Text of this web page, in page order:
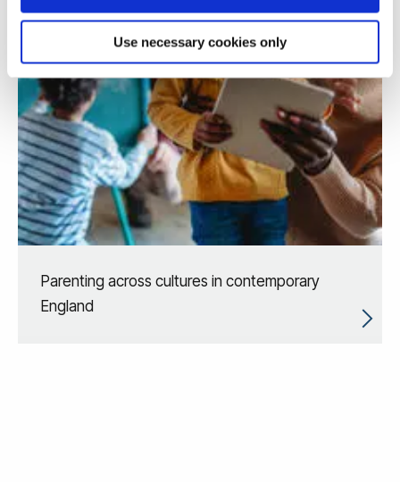
Use necessary cookies only
Parenting across cultures in contemporary
England